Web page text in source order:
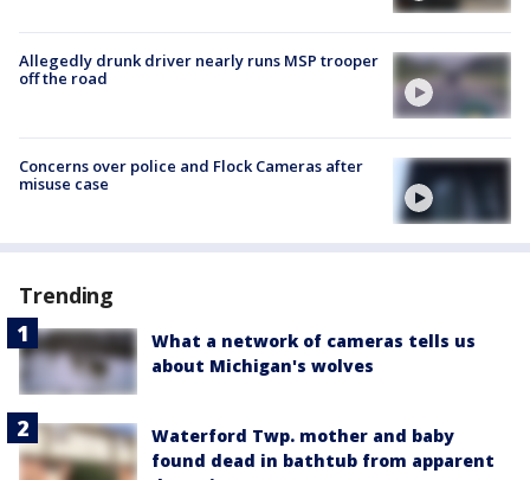
Allegedly drunk driver nearly runs MSP trooper
off the road
Concerns over police and Flock Cameras after
misuse case
Trending
What a network of cameras tells us
about Michigan's wolves
Waterford Twp. mother and baby
found dead in bathtub from apparent